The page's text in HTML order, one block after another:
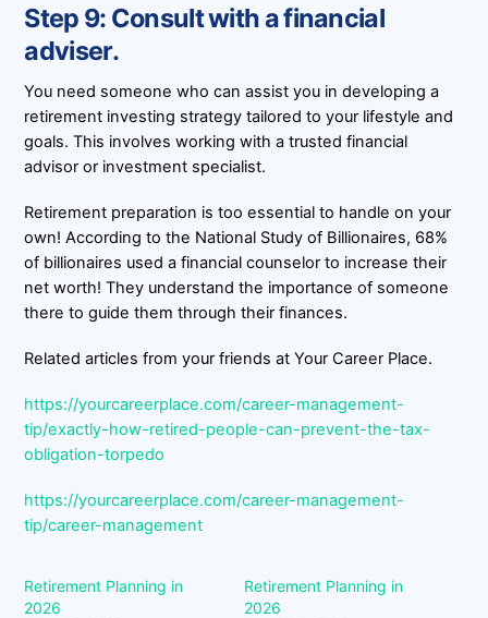
Step 9: Consult with a financial
adviser.
You need someone who can assist you in developing a
retirement investing strategy tailored to your lifestyle and
goals. This involves working with a trusted financial
advisor or investment specialist.
Retirement preparation is too essential to handle on your
own! According to the National Study of Billionaires, 68%
of billionaires used a financial counselor to increase their
net worth! They understand the importance of someone
there to guide them through their finances.
Related articles from your friends at Your Career Place.
https://yourcareerplace.com/career-management-
tip/exactly-how-retired-people-can-prevent-the-tax-
obligation-torpedo
https://yourcareerplace.com/career-management-
tip/career-management
Retirement Planning in
2026
Retirement Planning in
2026